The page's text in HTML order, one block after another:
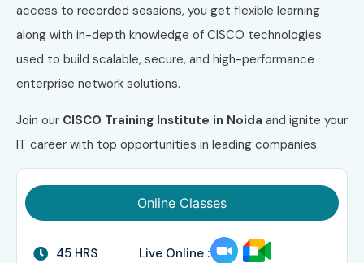
access to recorded sessions, you get flexible learning
along with in-depth knowledge of CISCO technologies
used to build scalable, secure, and high-performance
enterprise network solutions.
Join our CISCO Training Institute in Noida and ignite your
IT career with top opportunities in leading companies.
Online Classes
45 HRS Live Online :